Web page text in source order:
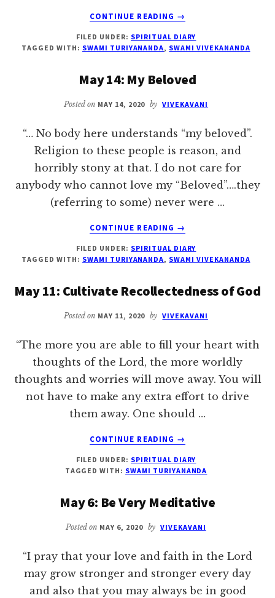
CONTINUE READING
ABOUT
20:
ATMAN
OMNIPRESENT
→
FILED UNDER: SPIRITUAL DIARY
TAGGED WITH: SWAMI TURIYANANDA, SWAMI VIVEKANANDA
May 14: My Beloved
Posted on MAY 14, 2020 by VIVEKAVANI
“… No body here understands “my beloved”.
Religion to these people is reason, and
horribly stony at that. I do not care for
anybody who cannot love my “Beloved”….they
(referring to some) never were …
CONTINUE READING
ABOUT
14:
MY
→
FILED UNDER: SPIRITUAL DIARY
TAGGED WITH: SWAMI TURIYANANDA, SWAMI VIVEKANANDA
May 11: Cultivate Recollectedness of God
Posted on MAY 11, 2020 by VIVEKAVANI
“The more you are able to fill your heart with
thoughts of the Lord, the more worldly
thoughts and worries will move away. You will
not have to make any extra effort to drive
them away. One should …
CONTINUE READING
ABOUT
11:
CULTIVATE
OF
→
FILED UNDER: SPIRITUAL DIARY
TAGGED WITH: SWAMI TURIYANANDA
May 6: Be Very Meditative
Posted on MAY 6, 2020 by VIVEKAVANI
“I pray that your love and faith in the Lord
may grow stronger and stronger every day
and also that you may always be in good